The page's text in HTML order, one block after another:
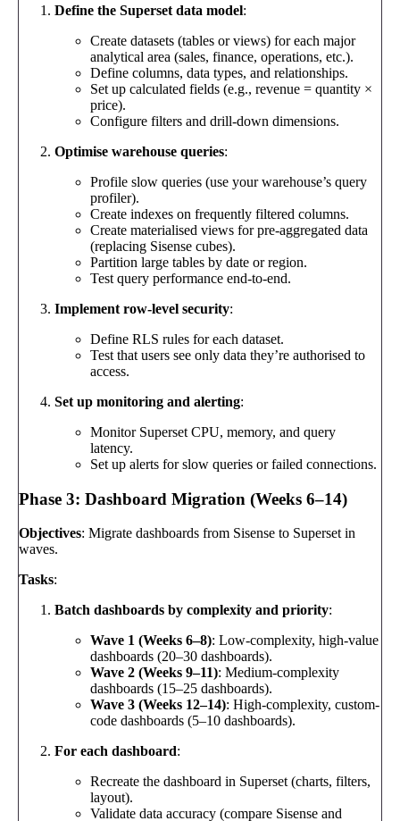
Define the Superset data model:
Create datasets (tables or views) for each major
analytical area (sales, finance, operations, etc.).
Define columns, data types, and relationships.
Set up calculated fields (e.g., revenue = quantity ×
price).
Configure filters and drill-down dimensions.
Optimise warehouse queries:
Profile slow queries (use your warehouse’s query
profiler).
Create indexes on frequently filtered columns.
Create materialised views for pre-aggregated data
(replacing Sisense cubes).
Partition large tables by date or region.
Test query performance end-to-end.
Implement row-level security:
Define RLS rules for each dataset.
Test that users see only data they’re authorised to
access.
Set up monitoring and alerting:
Monitor Superset CPU, memory, and query
latency.
Set up alerts for slow queries or failed connections.
Phase 3: Dashboard Migration (Weeks 6–14)
Objectives: Migrate dashboards from Sisense to Superset in
waves.
Tasks:
Batch dashboards by complexity and priority:
Wave 1 (Weeks 6–8): Low-complexity, high-value
dashboards (20–30 dashboards).
Wave 2 (Weeks 9–11): Medium-complexity
dashboards (15–25 dashboards).
Wave 3 (Weeks 12–14): High-complexity, custom-
code dashboards (5–10 dashboards).
For each dashboard:
Recreate the dashboard in Superset (charts, filters,
layout).
Validate data accuracy (compare Sisense and